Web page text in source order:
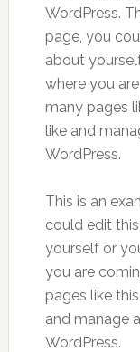
WordPress.
page, you
about
where you
many pages
like and
WordPress.
This is an
could edit
yourself or
you are
pages like
and manage
WordPress.